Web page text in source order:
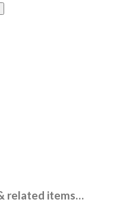
related items…